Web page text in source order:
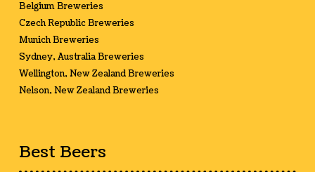
Belgium Breweries
Czech Republic Breweries
Munich Breweries
Sydney, Australia Breweries
Wellington, New Zealand Breweries
Nelson, New Zealand Breweries
Best Beers